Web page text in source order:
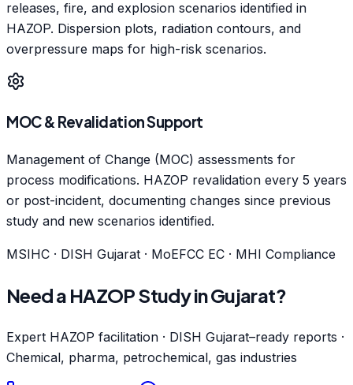
releases, fire, and explosion scenarios identified in
HAZOP. Dispersion plots, radiation contours, and
overpressure maps for high-risk scenarios.
MOC & Revalidation Support
Management of Change (MOC) assessments for
process modifications. HAZOP revalidation every 5 years
or post-incident, documenting changes since previous
study and new scenarios identified.
MSIHC · DISH Gujarat · MoEFCC EC · MHI Compliance
Need a HAZOP Study in Gujarat?
Expert HAZOP facilitation · DISH Gujarat–ready reports ·
Chemical, pharma, petrochemical, gas industries